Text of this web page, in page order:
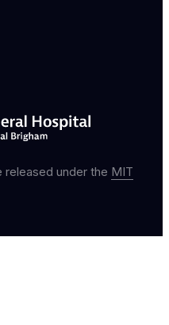
under the MIT